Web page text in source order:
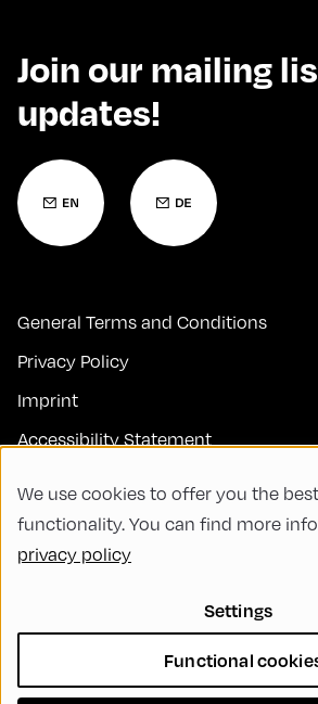
Join our mailing
updates!
General Terms and Conditions
Privacy Policy
Imprint
Accessibility Statement
FAQs
Code of Conduct
Sustainability
Diversity, Equity, and Inclusion
We use cookies to offer you the
functionality. You can find more
privacy policy
Settings
Functional